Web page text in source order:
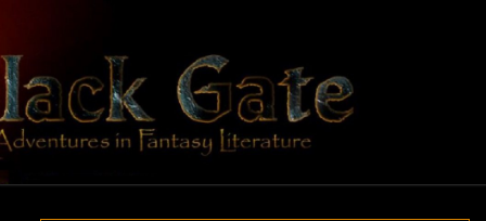
content
BLACK
GATE
Adventures
In Fantasy
Literature